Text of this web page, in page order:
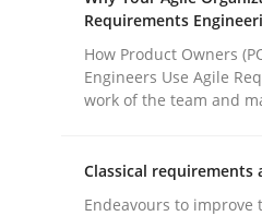
Practice Methods
Integrating
Requirements
How Product Owners
Engineers Use Agile
work of the team and
Classical requirements
Endeavours to